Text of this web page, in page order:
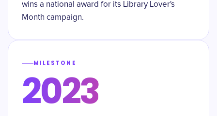
wins a national award for its Library Lover's
Month campaign.
MILESTONE
2023